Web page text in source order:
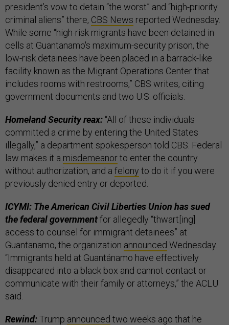
president’s vow to detain “the worst” and “high-priority
criminal aliens” there, CBS News reported Wednesday.
While some “high-risk migrants have been detained in
cells at Guantanamo's maximum-security prison, the
low-risk detainees have been placed in a barrack-like
facility known as the Migrant Operations Center that
includes rooms with restrooms,” CBS writes, citing
government documents and two U.S. officials.
Homeland Security reax: “All of these individuals
committed a crime by entering the United States
illegally,” a department spokesperson told CBS. Federal
law makes it a misdemeanorto enter the country
without authorization, and a felony to do it if you were
previously denied entry or deported.
ICYMI: The American Civil Liberties Union has sued
the federal governmentfor allegedly “thwart[ing]
access to counsel for immigrant detainees” at
Guantanamo, the organization announced Wednesday.
“Immigrants held at Guantánamo have effectively
disappeared into a black box and cannot contact or
communicate with their family or attorneys,” the ACLU
said.
Rewind:Trump announced two weeks ago that he